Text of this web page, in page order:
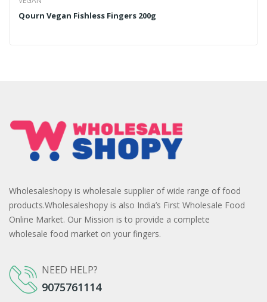
Qourn Vegan Fishless Fingers 200g
Wholesaleshopy is wholesale supplier of wide range of food
products.Wholesaleshopy is also India’s First Wholesale Food
Online Market. Our Mission is to provide a complete
wholesale food market on your fingers.
NEED HELP?
9075761114